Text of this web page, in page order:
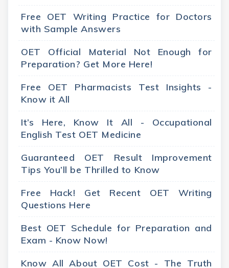
Free OET Writing Practice for Doctors
with Sample Answers
OET Official Material Not Enough for
Preparation? Get More Here!
Free OET Pharmacists Test Insights -
Know it All
It’s Here, Know It All - Occupational
English Test OET Medicine
Guaranteed OET Result Improvement
Tips You’ll be Thrilled to Know
Free Hack! Get Recent OET Writing
Questions Here
Best OET Schedule for Preparation and
Exam - Know Now!
Know All About OET Cost - The Truth